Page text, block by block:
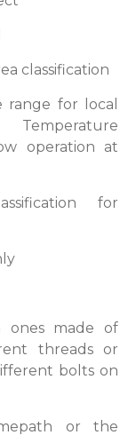
classification
range for local
operation at
for
ones made of
threads or
bolts on
or the